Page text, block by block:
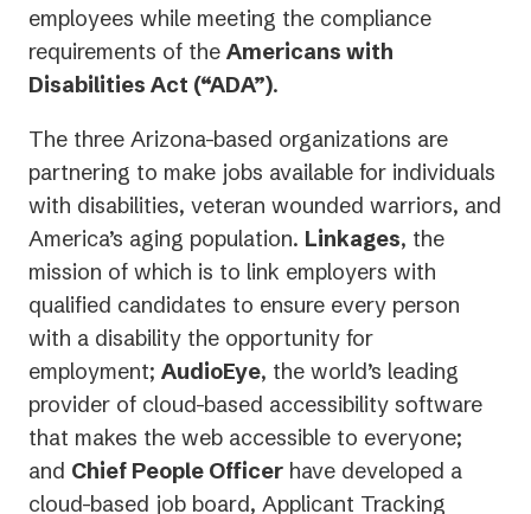
employees while meeting the compliance
requirements of the Americans with
Disabilities Act (“ADA”).
The three Arizona-based organizations are
partnering to make jobs available for individuals
with disabilities, veteran wounded warriors, and
America’s aging population. Linkages, the
mission of which is to link employers with
qualified candidates to ensure every person
with a disability the opportunity for
employment; AudioEye, the world’s leading
provider of cloud-based accessibility software
that makes the web accessible to everyone;
and Chief People Officer have developed a
cloud-based job board, Applicant Tracking